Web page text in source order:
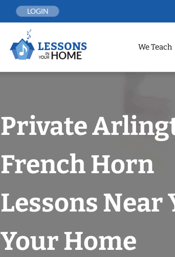
LOGIN
We Teach
Private
French Horn
Lessons Near
Your Home